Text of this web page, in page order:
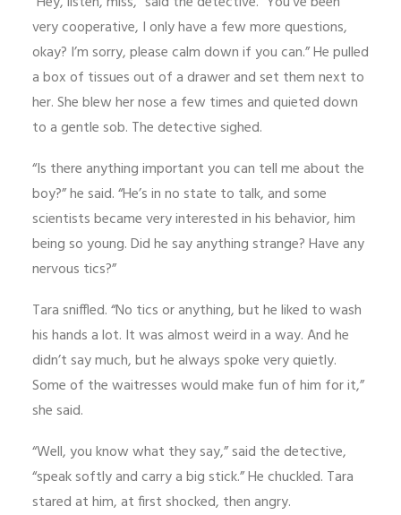
very cooperative, I only have a few more questions,
okay? I’m sorry, please calm down if you can.” He pulled
a box of tissues out of a drawer and set them next to
her. She blew her nose a few times and quieted down
to a gentle sob. The detective sighed.
“Is there anything important you can tell me about the
boy?” he said. “He’s in no state to talk, and some
scientists became very interested in his behavior, him
being so young. Did he say anything strange? Have any
nervous tics?”
Tara sniffled. “No tics or anything, but he liked to wash
his hands a lot. It was almost weird in a way. And he
didn’t say much, but he always spoke very quietly.
Some of the waitresses would make fun of him for it,”
she said.
“Well, you know what they say,” said the detective,
“speak softly and carry a big stick.” He chuckled. Tara
stared at him, at first shocked, then angry.